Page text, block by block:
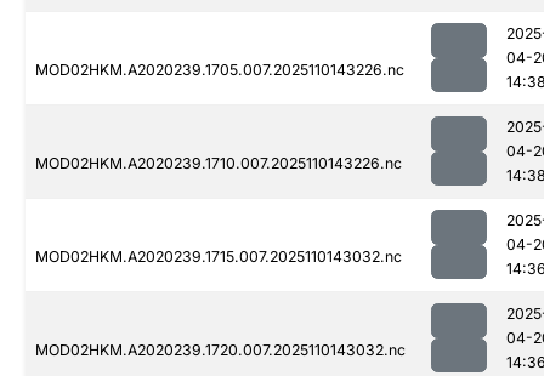
MOD02HKM.A2020239.1705.007.2025110143226.nc
04-
MOD02HKM.A2020239.1710.007.2025110143226.nc
04-
MOD02HKM.A2020239.1715.007.2025110143032.nc
04-
MOD02HKM.A2020239.1720.007.2025110143032.nc
04-